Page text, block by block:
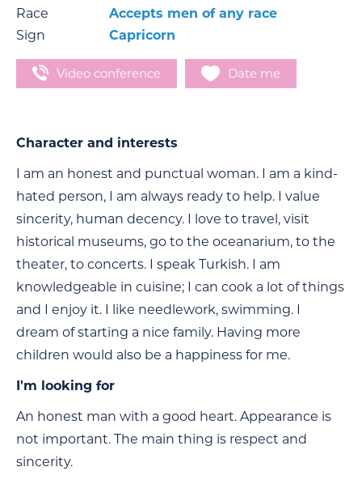
Race
Accepts men of any race
Sign
Capricorn
Video conference Date me
Character and interests
I am an honest and punctual woman. I am a kind-
hated person, I am always ready to help. I value
sincerity, human decency. I love to travel, visit
historical museums, go to the oceanarium, to the
theater, to concerts. I speak Turkish. I am
knowledgeable in cuisine; I can cook a lot of things
and I enjoy it. I like needlework, swimming. I
dream of starting a nice family. Having more
children would also be a happiness for me.
I'm looking for
An honest man with a good heart. Appearance is
not important. The main thing is respect and
sincerity.